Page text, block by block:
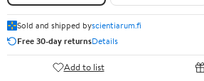
Sold and shipped byscientiarum.fi
Free 30-day returnsDetails
Add to list